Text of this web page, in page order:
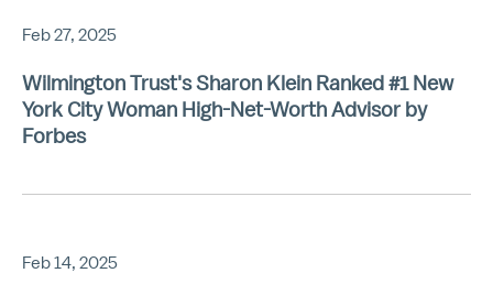
Feb 27, 2025
Wilmington Trust's Sharon Klein Ranked #1 New
York City Woman High-Net-Worth Advisor by
Forbes
Feb 14, 2025